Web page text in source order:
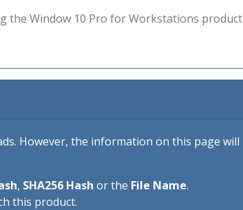
the Window 10 Pro for Workstations
However, the information on this page will
, SHA256 Hash or the File Name.
this product.